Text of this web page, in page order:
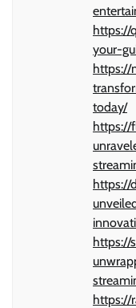
https://
your-
https://
today/
https://
https://
https://
https://